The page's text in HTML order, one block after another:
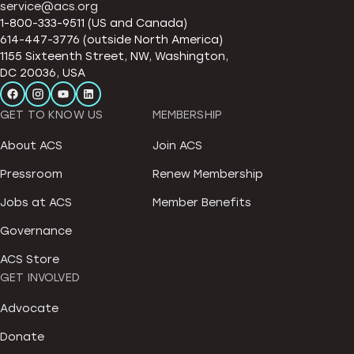
service@acs.org
1-800-333-9511 (US and Canada)
614-447-3776 (outside North America)
1155 Sixteenth Street, NW, Washington,
DC 20036, USA
GET TO KNOW US
About ACS
Pressroom
Jobs at ACS
Governance
ACS Store
MEMBERSHIP
Join ACS
Renew Membership
Member Benefits
GET INVOLVED
Advocate
Donate